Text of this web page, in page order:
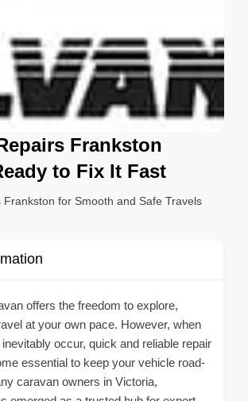
Frankston
to Fix It Fast
Frankston for Smooth and Safe Travels
offers the freedom to explore,
at your own pace. However, when
occur, quick and reliable repair
essential to keep your vehicle road-
caravan owners in Victoria,